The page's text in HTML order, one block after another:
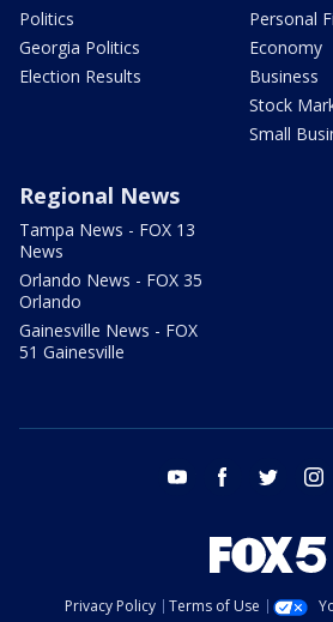
Politics
Georgia Politics
Election Results
Personal
Economy
Business
Stock
Small
Regional News
Tampa News - FOX 13
News
Orlando News - FOX 35
Orlando
Gainesville News - FOX
51 Gainesville
youtube facebook twitter
Privacy Policy Terms of Use